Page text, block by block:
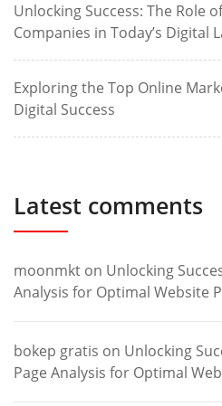
Unlocking Success: The Role
Companies in Today’s Digital
Exploring the Top Online
Digital Success
Latest comments
moonmkt on Unlocking
Analysis for Optimal Website
bokep gratis on Unlocking
Page Analysis for Optimal